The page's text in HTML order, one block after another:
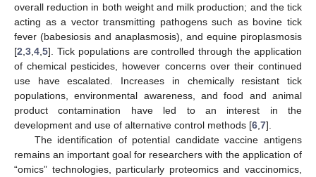
overall reduction in both weight and milk production; and the tick
acting as a vector transmitting pathogens such as bovine tick
fever (babesiosis and anaplasmosis), and equine piroplasmosis
[2 3 4 5]. Tick populations are controlled through the application
of chemical pesticides, however concerns over their continued
use have escalated. Increases in chemically resistant tick
populations, environmental awareness, and food and animal
product contamination have led to an interest in the
development and use of alternative control methods [6 7].
The identification of potential candidate vaccine antigens
remains an important goal for researchers with the application of
“omics” technologies, particularly proteomics and vaccinomics,